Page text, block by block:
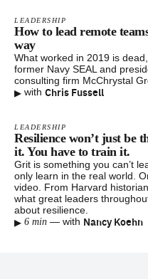
LEADERSHIP
How to lead remote
way
What worked in 2019 is
former Navy SEAL and
consulting firm McChrystal
▸ with Chris Fussell
LEADERSHIP
Resilience won’t just be
it. You have to train it.
Grit is something you can’t
only learn in the real world.
video. From Harvard
what great leaders
about resilience.
▸ 6 min — with Nancy Koehn